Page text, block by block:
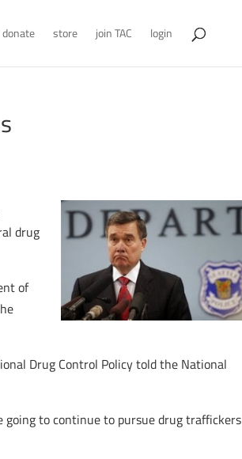
donate store join TAC login
drug
of
Drug Control Policy told the National
going to continue to pursue drug traffickers